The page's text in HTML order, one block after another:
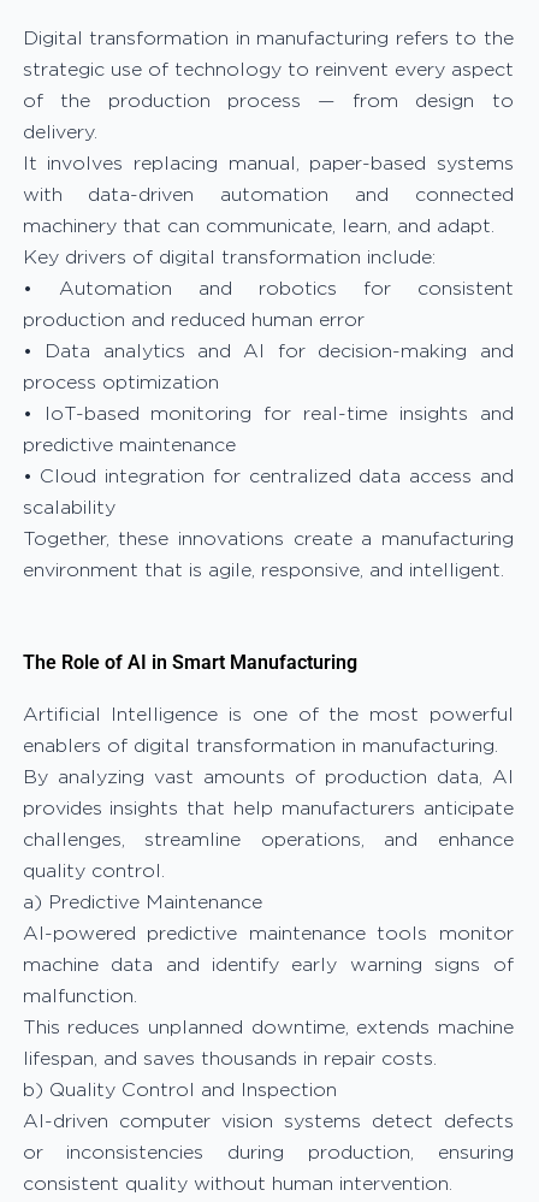
Digital transformation in manufacturing refers to the
strategic use of technology to reinvent every aspect
of the production process — from design to
delivery.
It involves replacing manual, paper-based systems
with data-driven automation and connected
machinery that can communicate, learn, and adapt.
Key drivers of digital transformation include:
• Automation and robotics for consistent
production and reduced human error
• Data analytics and AI for decision-making and
process optimization
• IoT-based monitoring for real-time insights and
predictive maintenance
• Cloud integration for centralized data access and
scalability
Together, these innovations create a manufacturing
environment that is agile, responsive, and intelligent.
The Role of AI in Smart Manufacturing
Artificial Intelligence is one of the most powerful
enablers of digital transformation in manufacturing.
By analyzing vast amounts of production data, AI
provides insights that help manufacturers anticipate
challenges, streamline operations, and enhance
quality control.
a) Predictive Maintenance
AI-powered predictive maintenance tools monitor
machine data and identify early warning signs of
malfunction.
This reduces unplanned downtime, extends machine
lifespan, and saves thousands in repair costs.
b) Quality Control and Inspection
AI-driven computer vision systems detect defects
or inconsistencies during production, ensuring
consistent quality without human intervention.